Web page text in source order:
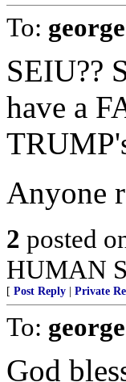
To:
SEIU??
have a
Anyone
2 posted
HUMAN
[ Post Reply Private
To:
God